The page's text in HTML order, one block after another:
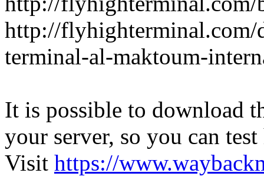
http://flyhighterminal.com/
terminal-al-maktoum-
It is possible to download
your server, so you can
Visit https://